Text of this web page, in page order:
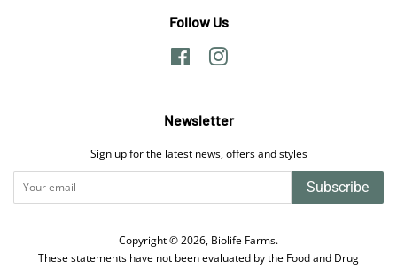
Follow Us
FacebookInstagram
Newsletter
Sign up for the latest news, offers and styles
Subscribe
Copyright © 2026, Biolife Farms.
These statements have not been evaluated by the Food and Drug